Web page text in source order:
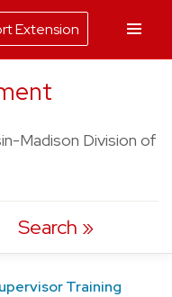
Madison Division of
Search
Training
Extension